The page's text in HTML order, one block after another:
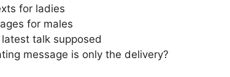
for ladies
for males
talk supposed
message is only the delivery?